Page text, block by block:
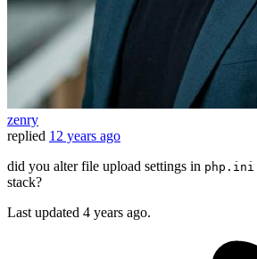
zenry
replied 12 years ago
did you alter file upload settings in php.ini
stack?
Last updated 4 years ago.